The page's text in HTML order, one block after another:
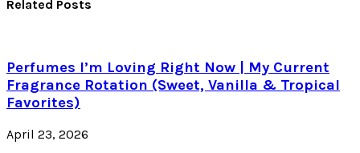
Related Posts
Perfumes I’m Loving Right Now | My Current
Fragrance Rotation (Sweet, Vanilla & Tropical
Favorites)
April 23, 2026